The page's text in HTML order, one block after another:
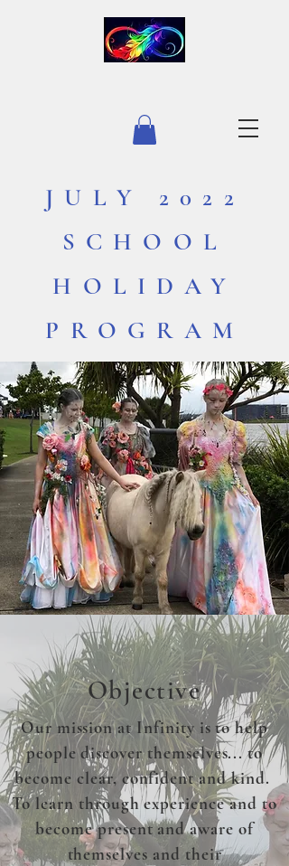
JULY 2022
SCHOOL
HOLIDAY
PROGRAM
Objective
Our mission at Infinity is to help
people discover themselves... to
become clear, confident and kind.
To learn through experience and to
become present and aware of
themselves and their